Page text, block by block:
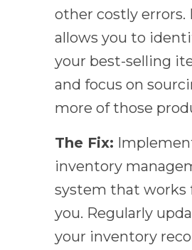
other costly errors.
allows you to
your best-selling
and focus on
more of those
The Fix:
inventory
system that works
you. Regularly
your inventory